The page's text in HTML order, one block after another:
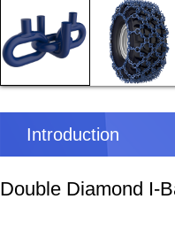
Introduction
Double Diamond I-